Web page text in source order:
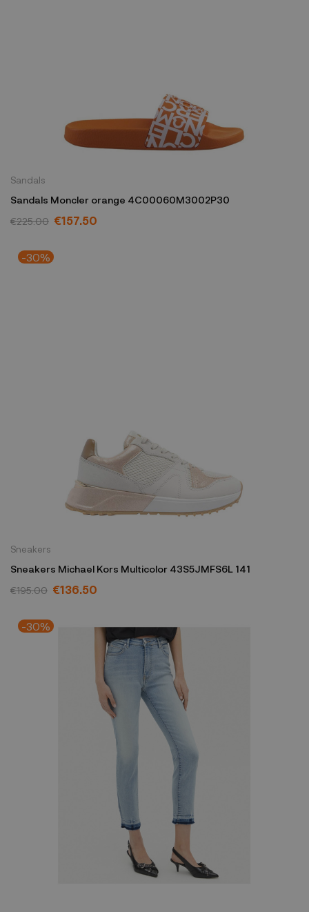
Sandals
Sandals Moncler orange 4C00060M3002P30
€225.00 €157.50
-30%
Sneakers
Sneakers Michael Kors Multicolor 43S5JMFS6L 141
€195.00 €136.50
-30%